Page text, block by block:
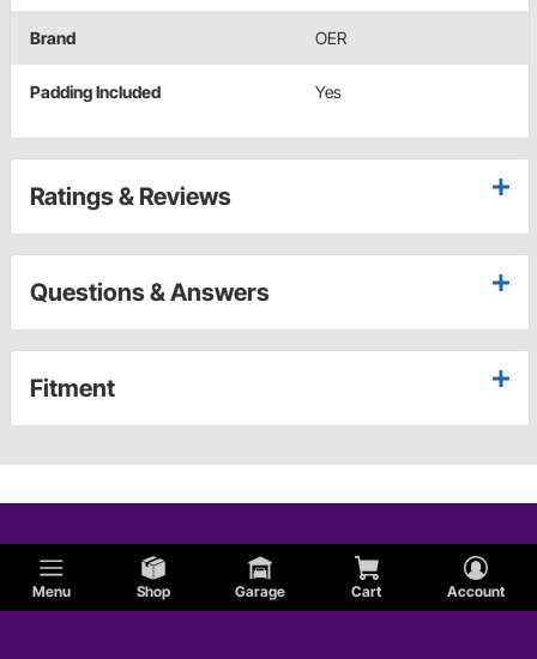
Menu Shop Garage Cart Account
Brand OER
Padding Included Yes
Ratings & Reviews
Questions & Answers
Fitment